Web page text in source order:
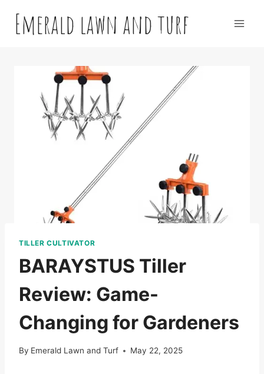
contentEmerald lawn and turf
TILLER CULTIVATOR
BARAYSTUS Tiller
Review: Game-
Changing for Gardeners
By Emerald Lawn and Turf May 22, 2025